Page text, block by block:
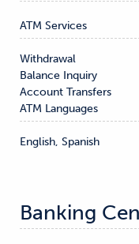
ATM Services
Withdrawal
Balance Inquiry
Account Transfers
ATM Languages
English, Spanish
Banking